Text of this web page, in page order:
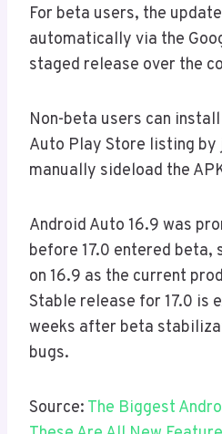
For beta users, the
automatically via the
staged release over the
Non-beta users can
Auto Play Store listing by
manually sideload the
Android Auto 16.9 was
before 17.0 entered beta,
on 16.9 as the current
Stable release for 17.0 is
weeks after beta
bugs.
Source: The Biggest